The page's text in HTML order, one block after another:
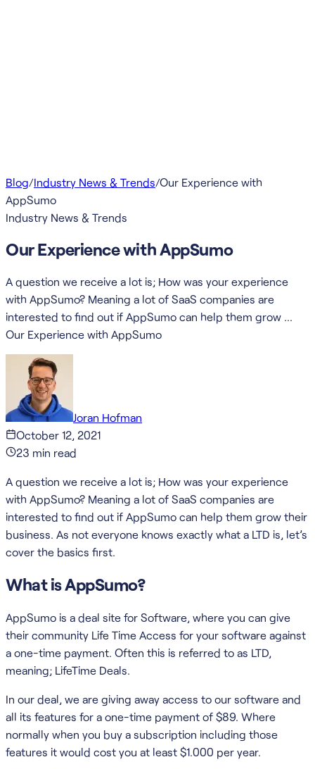
Blog/Industry News & Trends/Our Experience with
AppSumo
Industry News & Trends
Our Experience with AppSumo
A question we receive a lot is; How was your experience
with AppSumo? Meaning a lot of SaaS companies are
interested to find out if AppSumo can help them grow …
Our Experience with AppSumo
Joran Hofman
October 12, 2021
23 min read
A question we receive a lot is; How was your experience
with AppSumo? Meaning a lot of SaaS companies are
interested to find out if AppSumo can help them grow their
business. As not everyone knows exactly what a LTD is, let’s
cover the basics first.
What is AppSumo?
AppSumo is a deal site for Software, where you can give
their community Life Time Access for your software against
a one-time payment. Often this is referred to as LTD,
meaning; LifeTime Deals.
In our deal, we are giving away access to our software and
all its features for a one-time payment of $89. Where
normally when you buy a subscription including those
features it would cost you at least $1.000 per year.